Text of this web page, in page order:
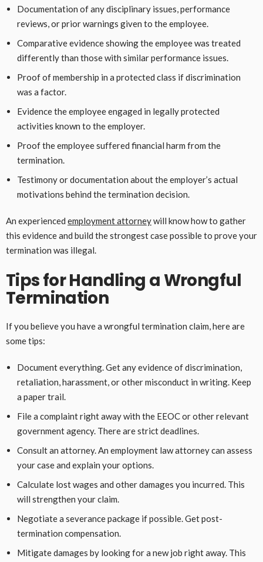
Documentation of any disciplinary issues, performance
reviews, or prior warnings given to the employee.
Comparative evidence showing the employee was treated
differently than those with similar performance issues.
Proof of membership in a protected class if discrimination
was a factor.
Evidence the employee engaged in legally protected
activities known to the employer.
Proof the employee suffered financial harm from the
termination.
Testimony or documentation about the employer’s actual
motivations behind the termination decision.
An experienced employment attorneywill know how to gather
this evidence and build the strongest case possible to prove your
termination was illegal.
Tips for Handling a Wrongful
Termination
If you believe you have a wrongful termination claim, here are
some tips:
Document everything. Get any evidence of discrimination,
retaliation, harassment, or other misconduct in writing. Keep
a paper trail.
File a complaint right away with the EEOC or other relevant
government agency. There are strict deadlines.
Consult an attorney. An employment law attorney can assess
your case and explain your options.
Calculate lost wages and other damages you incurred. This
will strengthen your claim.
Negotiate a severance package if possible. Get post-
termination compensation.
Mitigate damages by looking for a new job right away. This